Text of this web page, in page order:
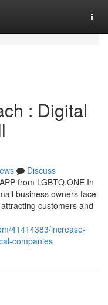
: Digital
Discuss
from LGBTQ.ONE In
business owners face
customers and
41414383/increase-
companies